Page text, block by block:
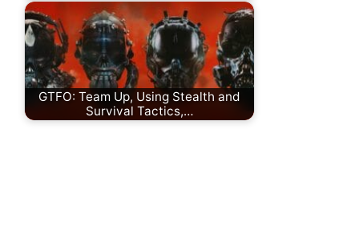
GTFO: Team Up, Using Stealth and
Survival Tactics,…